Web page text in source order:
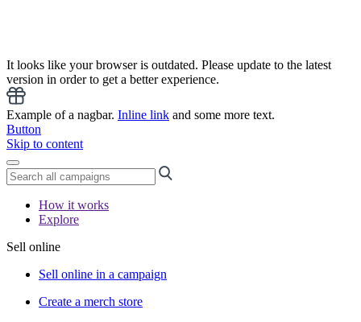
It looks like your browser is outdated. Please update to the latest
version in order to get a better experience.
Example of a nagbar. Inline link and some more text.
Button
Skip to content
How it works
Explore
Sell online
Sell online in a campaign
Create a merch store